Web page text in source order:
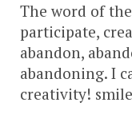
The word of the
participate,
abandon,
abandoning. I
creativity!